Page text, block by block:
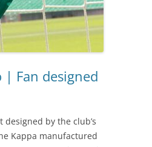
| Fan designed
by the club’s
Kappa manufactured